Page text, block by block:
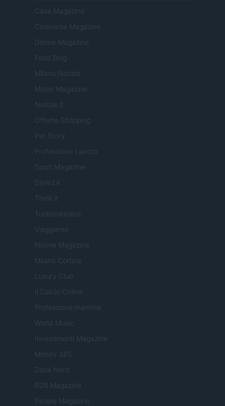
Casa Magazine
Cineverse Magazine
Donne Magazine
Food Blog
Milano Notizie
Motor Magazine
Notizie.it
Offerte Shopping
Pet Story
Professione Lavoro
Sport Magazine
Style24
Think.it
Tuobenessere
Viaggiamo
Nonne Magazine
Milano Cortina
Luxury Club
Il Calcio Online
Professione mamma
World Music
Investimenti Magazine
Money 365
Zona Nerd
B2B Magazine
People Magazine